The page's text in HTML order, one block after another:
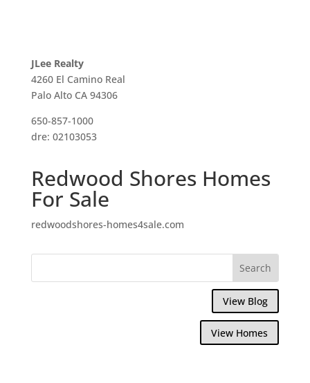
JLee Realty
4260 El Camino Real
Palo Alto CA 94306
650-857-1000
dre: 02103053
Redwood Shores Homes
For Sale
redwoodshores-homes4sale.com
View Blog
View Homes